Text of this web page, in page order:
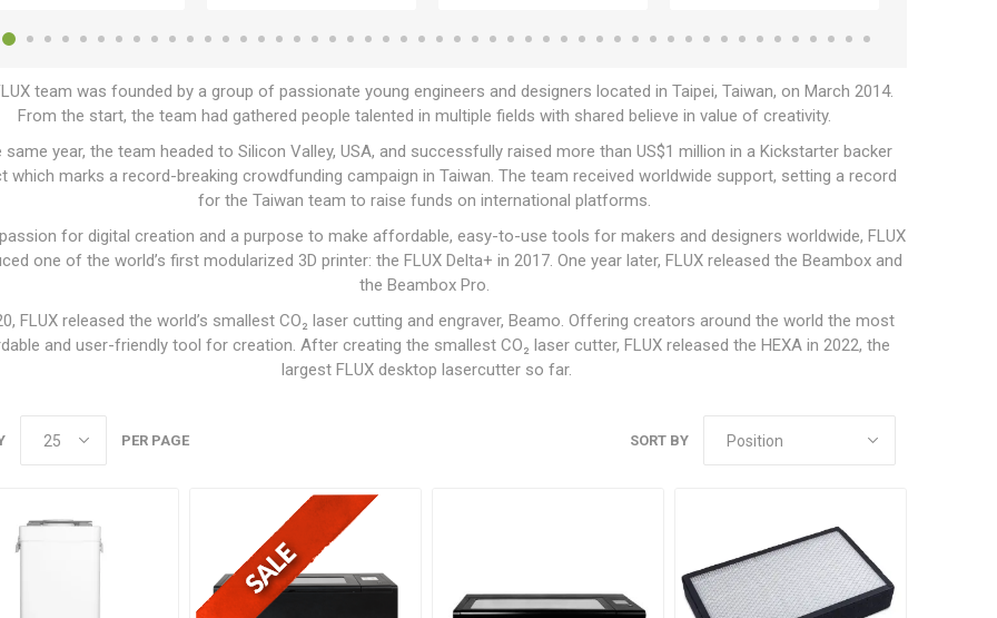
team was founded by a group of passionate young engineers and designers located in Taipei, Taiwan, on March 2014.
From the start, the team had gathered people talented in multiple fields with shared believe in value of creativity.
same year, the team headed to Silicon Valley, USA, and successfully raised more than US$1 million in a Kickstarter backer
which marks a record-breaking crowdfunding campaign in Taiwan. The team received worldwide support, setting a record
for the Taiwan team to raise funds on international platforms.
for digital creation and a purpose to make affordable, easy-to-use tools for makers and designers worldwide, FLUX
one of the world’s first modularized 3D printer: the FLUX Delta+ in 2017. One year later, FLUX released the Beambox and
the Beambox Pro.
FLUX released the world’s smallest CO₂ laser cutting and engraver, Beamo. Offering creators around the world the most
and user-friendly tool for creation. After creating the smallest CO₂ laser cutter, FLUX released the HEXA in 2022, the
largest FLUX desktop lasercutter so far.
SORT BY
PER PAGE